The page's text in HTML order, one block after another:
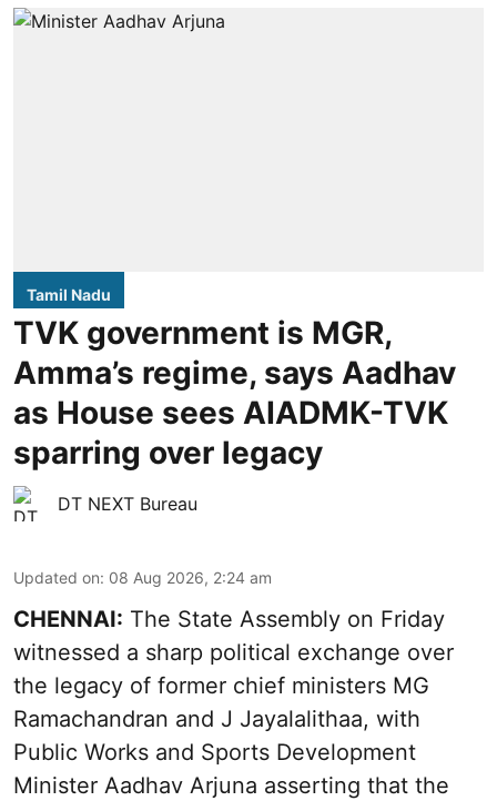
Tamil Nadu
TVK government is MGR,
Amma’s regime, says Aadhav
as House sees AIADMK-TVK
sparring over legacy
DT NEXT Bureau
Updated on: 08 Aug 2026, 2:24 am
CHENNAI: The State Assembly on Friday
witnessed a sharp political exchange over
the legacy of former chief ministers MG
Ramachandran and J Jayalalithaa, with
Public Works and Sports Development
Minister Aadhav Arjuna asserting that the